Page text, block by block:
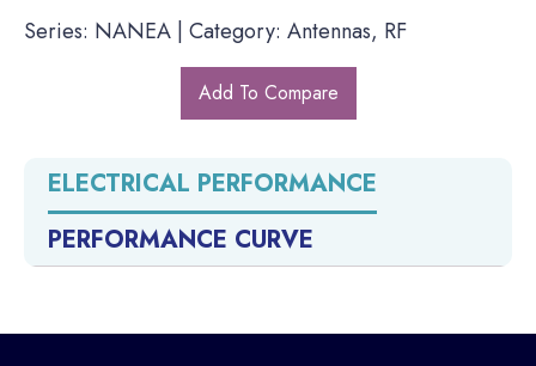
Series: NANEA | Category: Antennas, RF
Add To Compare
ELECTRICAL PERFORMANCE
PERFORMANCE CURVE